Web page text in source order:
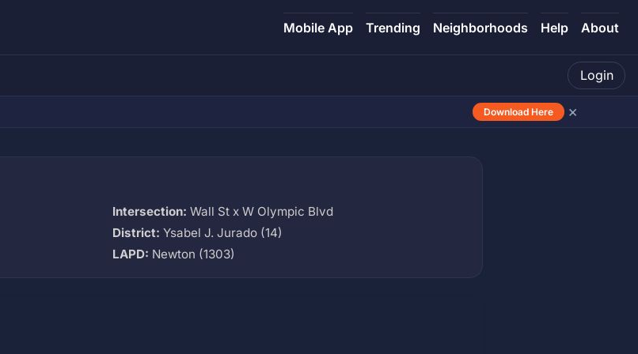
Mobile App Trending Neighborhoods Help About
Login
Download Here ×
Intersection: Wall St x W Olympic Blvd
District: Ysabel J. Jurado (14)
LAPD: Newton (1303)